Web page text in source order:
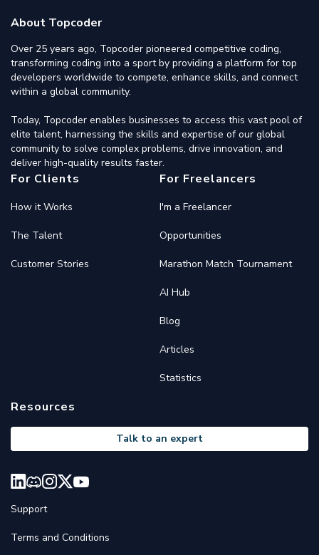
About Topcoder
Over 25 years ago, Topcoder pioneered competitive coding,
transforming coding into a sport by providing a platform for top
developers worldwide to compete, enhance skills, and connect
within a global community.
Today, Topcoder enables businesses to access this vast pool of
elite talent, harnessing the skills and expertise of our global
community to solve complex problems, drive innovation, and
deliver high-quality results faster.
For Clients
How it Works
The Talent
Customer Stories
For Freelancers
I'm a Freelancer
Opportunities
Marathon Match Tournament
AI Hub
Blog
Articles
Statistics
Resources
Talk to an expert
Support
Terms and Conditions